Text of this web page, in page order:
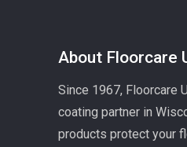
About Floorcare
Since 1967, Floorcare
coating partner in
products protect your